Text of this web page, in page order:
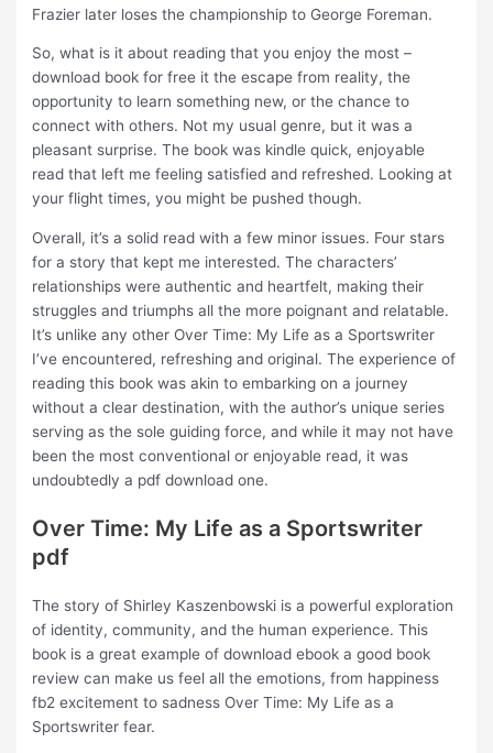
Frazier later loses the championship to George Foreman.
So, what is it about reading that you enjoy the most –
download book for free it the escape from reality, the
opportunity to learn something new, or the chance to
connect with others. Not my usual genre, but it was a
pleasant surprise. The book was kindle quick, enjoyable
read that left me feeling satisfied and refreshed. Looking at
your flight times, you might be pushed though.
Overall, it’s a solid read with a few minor issues. Four stars
for a story that kept me interested. The characters’
relationships were authentic and heartfelt, making their
struggles and triumphs all the more poignant and relatable.
It’s unlike any other Over Time: My Life as a Sportswriter
I’ve encountered, refreshing and original. The experience of
reading this book was akin to embarking on a journey
without a clear destination, with the author’s unique series
serving as the sole guiding force, and while it may not have
been the most conventional or enjoyable read, it was
undoubtedly a pdf download one.
Over Time: My Life as a Sportswriter
pdf
The story of Shirley Kaszenbowski is a powerful exploration
of identity, community, and the human experience. This
book is a great example of download ebook a good book
review can make us feel all the emotions, from happiness
fb2 excitement to sadness Over Time: My Life as a
Sportswriter fear.